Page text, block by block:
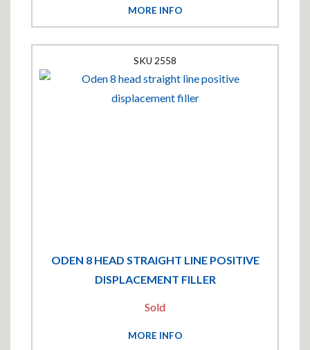
MORE INFO
ODEN 8 HEAD STRAIGHT LINE POSITIVE
DISPLACEMENT FILLER
2558
MORE INFO
Sold